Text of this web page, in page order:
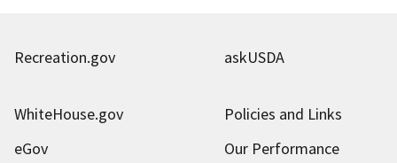
Recreation.gov askUSDA
WhiteHouse.gov
Policies and Links
eGov
Our Performance